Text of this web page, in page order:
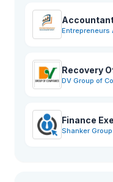
Entrepreneurs
Recovery
DV Group of
Finance
Shanker Group